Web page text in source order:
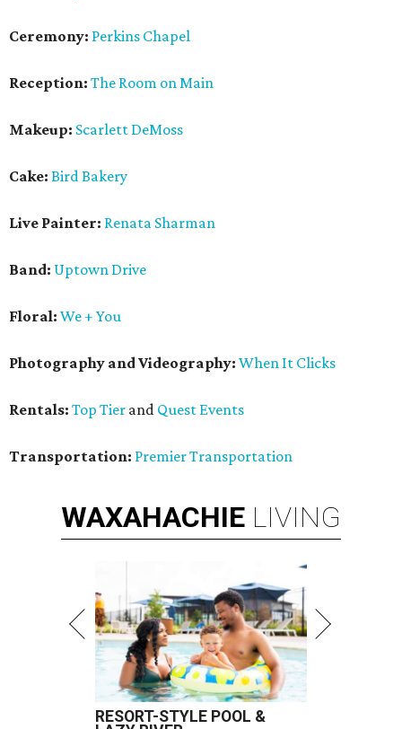
Ceremony: Perkins Chapel
Reception: The Room on Main
Makeup: Scarlett DeMoss
Cake: Bird Bakery
Live Painter: Renata Sharman
Band: Uptown Drive
Floral: We + You
Photography and Videography: When It Clicks
Rentals: Top Tier and Quest Events
Transportation: Premier Transportation
WAXAHACHIE LIVING
RESORT-STYLE POOL &